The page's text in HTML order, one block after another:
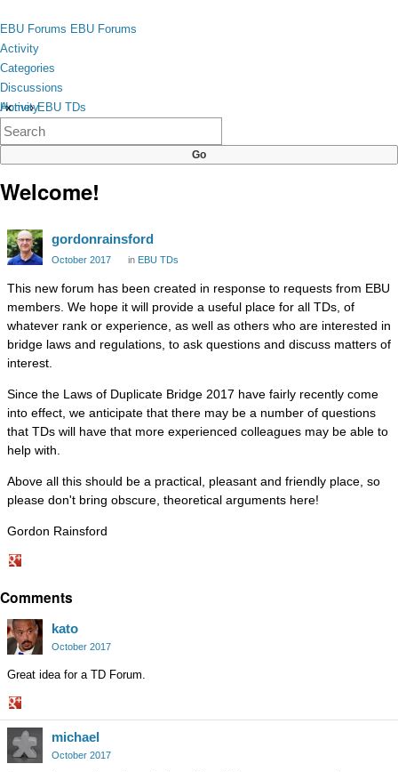
toggle
menu
EBU Forums EBU Forums
Activity
Categories
Discussions
Activity
Categories
Discussions
×
Home› EBU TDs
Welcome!
gordonrainsford
October 2017 in EBU TDs
This new forum has been created in response to requests from EBU
members. We hope it will provide a useful place for all TDs, of
whatever rank or experience, as well as others who are interested in
bridge laws and regulations, to ask questions and discuss matters of
interest.
Since the Laws of Duplicate Bridge 2017 have fairly recently come
into effect, we anticipate that there may be a number of questions
that TDs will have that more experienced colleagues may be able to
help with.
Above all this should be a practical, pleasant and friendly place, so
please don't bring obscure, theoretical arguments here!
Gordon Rainsford
on
Comments
kato
October 2017
Great idea for a TD Forum.
Share
on
Google+
michael
October 2017